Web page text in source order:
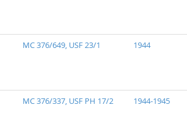
MC 376/649, USF 23/1 1944
MC 376/337, USF PH 17/2 1944-1945